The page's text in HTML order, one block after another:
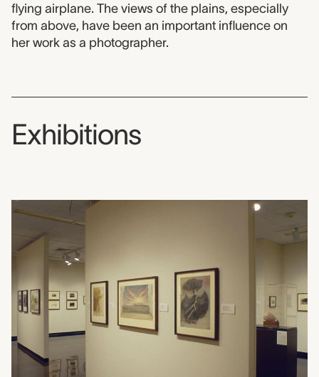
flying airplane. The views of the plains, especially
from above, have been an important influence on
her work as a photographer.
Exhibitions